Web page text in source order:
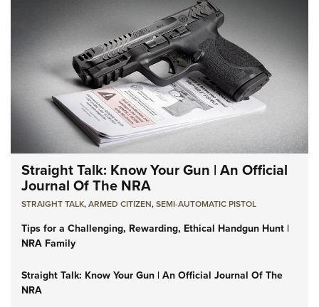
Straight Talk: Know Your Gun | An Official
Journal Of The NRA
STRAIGHT TALK,ARMED CITIZEN,SEMI-AUTOMATIC PISTOL
Tips for a Challenging, Rewarding, Ethical Handgun Hunt |
NRA Family
Straight Talk: Know Your Gun | An Official Journal Of The
NRA